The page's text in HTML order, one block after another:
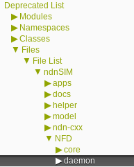
Deprecated List
▶ Modules
▶ Namespaces
▶Classes
▼ Files
▼ File List
▼ ndnSIM
▶apps
▶docs
▶ helper
▶model
▶ndn-cxx
▼ NFD
▶core
▶daemon